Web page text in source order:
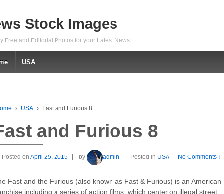
Stock Images
Free and Editorial Photos for your Latest News
USA
› USA › Fast and Furious 8
and Furious 8
Posted on April 25, 2015 by admin Posted in USA — No Comments ↓
Fast and the Furious (also known as Fast & Furious) is an American
including a series of action films, which center on illegal street